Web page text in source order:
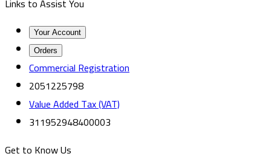
Links to Assist You
Your Account
Orders
Commercial Registration
2051225798
Value Added Tax (VAT)
311952948400003
Get to Know Us